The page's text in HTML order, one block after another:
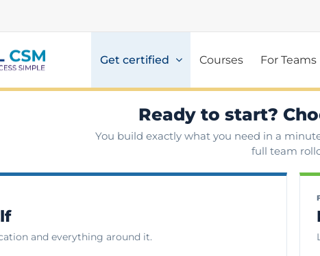
Get certified Courses For Teams
Ready to start?
You build exactly what you need in a
full team
and everything around it.